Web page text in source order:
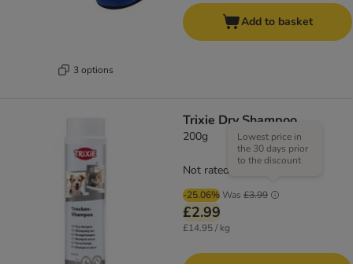
3 options
Add to basket
Trixie Dry Shampoo
200g
-25.06% Was £3.99
Lowest price in
the 30 days prior
to the discount
£2.99
£14.95 / kg
Not rated